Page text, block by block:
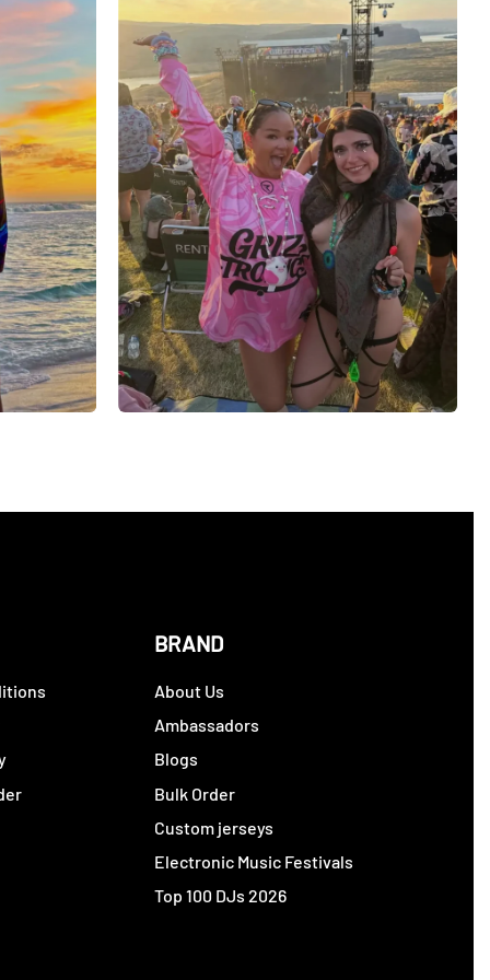
BRAND
About Us
Ambassadors
Blogs
Bulk Order
Custom jerseys
Electronic Music Festivals
Top 100 DJs 2026